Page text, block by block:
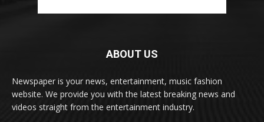
ABOUT US
Newspaper is your news, entertainment, music fashion
website. We provide you with the latest breaking news and
videos straight from the entertainment industry.